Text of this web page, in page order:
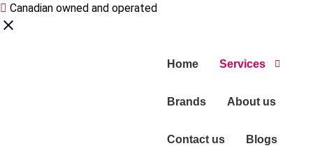
Canadian owned and operated
Home Services
Brands About us
Contact us Blogs